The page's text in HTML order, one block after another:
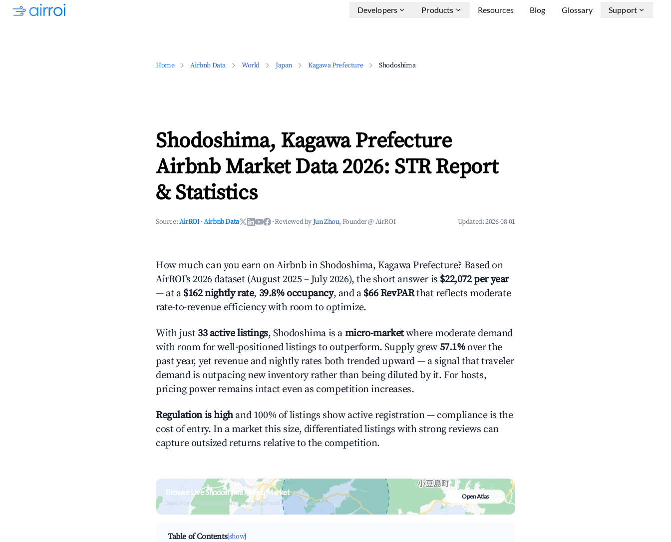
Developers Products Resources Blog Glossary Support
Home Airbnb Data World Japan Kagawa Prefecture Shodoshima
Shodoshima, Kagawa Prefecture
Airbnb Market Data 2026: STR Report
& Statistics
Source:AirROI ·Airbnb Data ·Reviewed byJun Zhou, Founder @ AirROI Updated:2026-08-01
How much can you earn on Airbnb in Shodoshima, Kagawa Prefecture? Based on
AirROI's 2026 dataset (August 2025 – July 2026), the short answer is $22,072 per year
— at a $162 nightly rate, 39.8% occupancy, and a $66 RevPARthat reflects moderate
rate-to-revenue efficiency with room to optimize.
With just 33 active listings, Shodoshima is a micro-marketwhere moderate demand
with room for well-positioned listings to outperform. Supply grew 57.1%over the
past year, yet revenue and nightly rates both trended upward — a signal that traveler
demand is outpacing new inventory rather than being diluted by it. For hosts,
pricing power remains intact even as competition increases.
Regulation is highand 100% of listings show active registration — compliance is the
cost of entry. In a market this size, differentiated listings with strong reviews can
capture outsized returns relative to the competition.
Browse Live Shodoshima Airbnb Market
Search by revenue, occupancy & neighborhood on an interactive map
Open Atlas
Table of Contents[show]